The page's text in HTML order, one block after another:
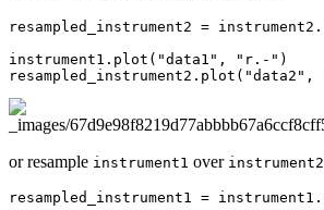
resampled_instrument2 = instrument2 .
instrument1 . plot ( "data1" , "r.-" )
resampled_instrument2 . plot ( "data2" ,
or resample instrument1 over instrument2
resampled_instrument1 = instrument1 .